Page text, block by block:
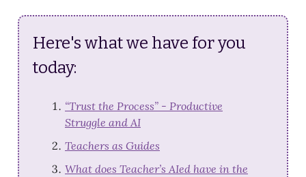
Here's what we have for you
today:
“Trust the Process” - Productive
Struggle and AI
Teachers as Guides
What does Teacher’s AIed have in the